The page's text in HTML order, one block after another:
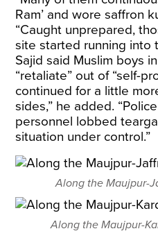
Ram’ and wore saffron
“Caught unprepared,
site started running into
Sajid said Muslim boys
“retaliate” out of “self-
continued for a little
sides,” he added.
personnel lobbed
situation under control.”
Along the Maujpur-
Along the Maujpur-